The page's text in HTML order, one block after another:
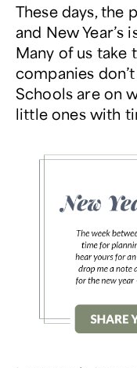
These days, the
and New Year’s
Many of us take
companies
Schools are on
little ones with